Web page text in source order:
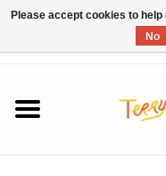
Home
SPRING SELECTIONS
Please accept cookies to
No